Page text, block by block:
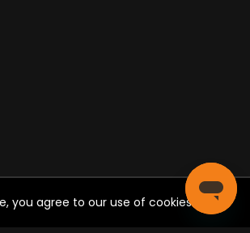
you agree to our use of cookies.